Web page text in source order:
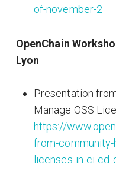
of-november-2
OpenChain
Lyon
Presentation
Manage OSS
https://
from-
licenses-in-ci-